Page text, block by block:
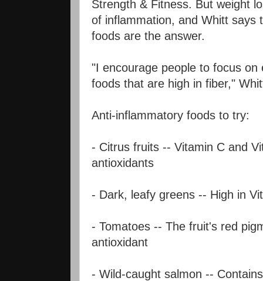
Strength & Fitness. But weight
of inflammation, and Whitt says
foods are the answer.
"I encourage people to focus on
foods that are high in fiber,"
Anti-inflammatory foods to try:
- Citrus fruits -- Vitamin C and
antioxidants
- Dark, leafy greens -- High in
- Tomatoes -- The fruit's red
antioxidant
- Wild-caught salmon --